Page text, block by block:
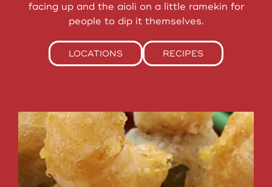
facing up and the aioli on a little ramekin for
people to dip it themselves.
LOCATIONS RECIPES